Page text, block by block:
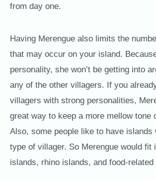
from day one.
Having Merengue also limits the
that may occur on your island.
personality, she won’t be getting into
any of the other villagers. If you
villagers with strong personalities,
great way to keep a more mellow tone
Also, some people like to have islands
type of villager. So Merengue would fit
islands, rhino islands, and food-related